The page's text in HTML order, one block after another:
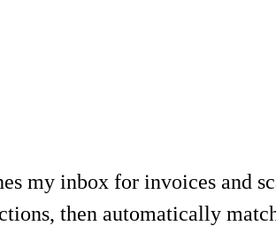
my inbox for invoices and
then automatically